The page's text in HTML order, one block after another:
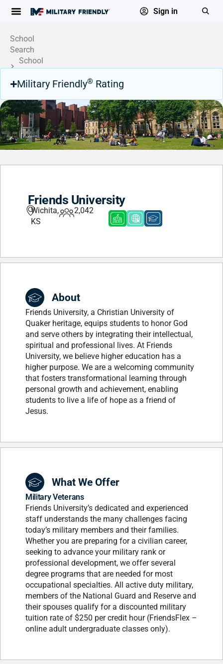
Sign in
School
Search
School
Profile
Military Friendly® Rating
Friends University
Wichita,
KS
2,042
About
Friends University, a Christian University of
Quaker heritage, equips students to honor God
and serve others by integrating their intellectual,
spiritual and professional lives. At Friends
University, we believe higher education has a
higher purpose. We are a welcoming community
that fosters transformational learning through
personal growth and achievement, enabling
students to live a life of hope as a friend of
Jesus.
What We Offer
Military Veterans
Friends University’s dedicated and experienced
staff understands the many challenges facing
today’s military members and their families.
Whether you are preparing for a civilian career,
seeking to advance your military rank or
professional development, we offer several
degree programs that are needed for most
occupational specialties. All active duty military,
members of the National Guard and Reserve and
their spouses qualify for a discounted military
tuition rate of $250 per credit hour (FriendsFlex –
online adult undergraduate classes only).